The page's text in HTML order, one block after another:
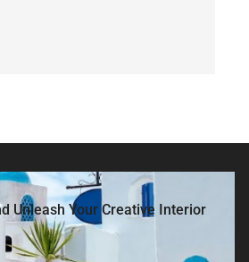
Unleash Your Creative Interior